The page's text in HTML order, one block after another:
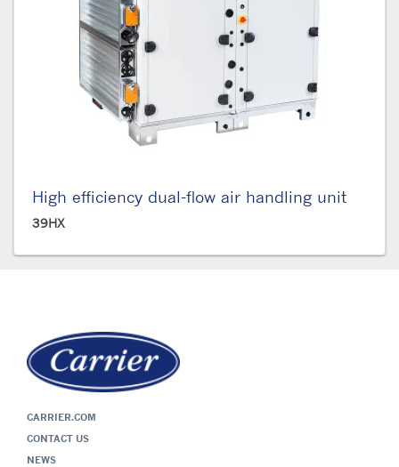
High efficiency dual-flow air handling unit
39HX
CARRIER.COM
CONTACT US
NEWS